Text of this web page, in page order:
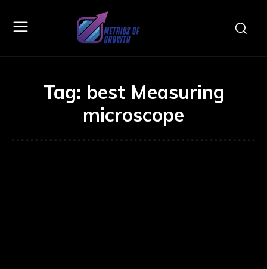
Tag: best Measuring
microscope